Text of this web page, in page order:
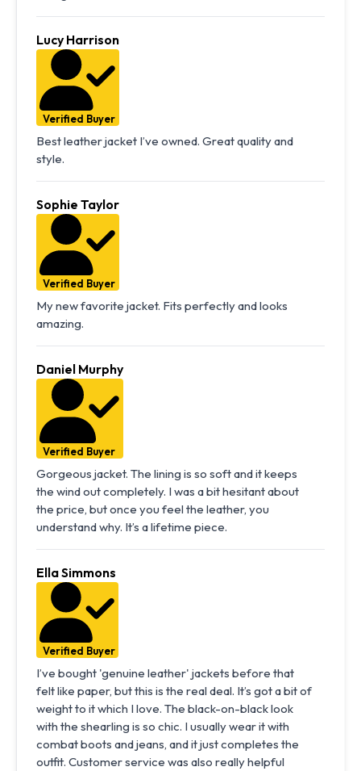
Lucy Harrison
Verified Buyer
Best leather jacket I’ve owned. Great quality and
style.
Sophie Taylor
Verified Buyer
My new favorite jacket. Fits perfectly and looks
amazing.
Daniel Murphy
Verified Buyer
Gorgeous jacket. The lining is so soft and it keeps
the wind out completely. I was a bit hesitant about
the price, but once you feel the leather, you
understand why. It’s a lifetime piece.
Ella Simmons
Verified Buyer
I’ve bought 'genuine leather' jackets before that
felt like paper, but this is the real deal. It’s got a bit of
weight to it which I love. The black-on-black look
with the shearling is so chic. I usually wear it with
combat boots and jeans, and it just completes the
outfit. Customer service was also really helpful